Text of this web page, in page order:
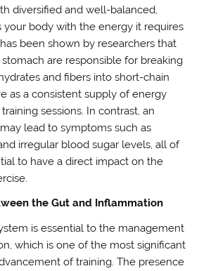
diversified and well-balanced,
your body with the energy it requires
been shown by researchers that
are responsible for breaking
and fibers into short-chain
as a consistent supply of energy
sessions. In contrast, an
lead to symptoms such as
irregular blood sugar levels, all of
to have a direct impact on the
the Gut and Inflammation
is essential to the management
which is one of the most significant
of training. The presence